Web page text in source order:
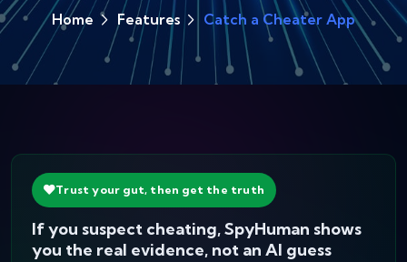
Home Features Catch a Cheater App
Trust your gut, then get the truth
If you suspect cheating, SpyHuman shows
you the real evidence, not an AI guess